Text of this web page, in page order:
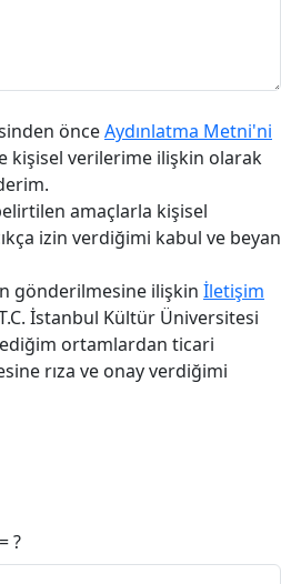
önceAydınlatma Metni'ni
kişisel verilerime ilişkin olarak
amaçlarla kişisel
izin verdiğimi kabul ve beyan
gönderilmesine ilişkin İletişim
İstanbul Kültür Üniversitesi
ortamlardan ticari
rıza ve onay verdiğimi
?